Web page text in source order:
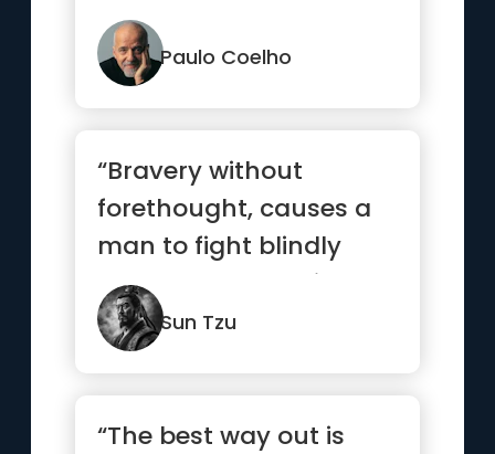
courage and
willingness to c...”
Paulo Coelho
“Bravery without
forethought, causes a
man to fight blindly
and desperately like a
mad bull...”
Sun Tzu
“The best way out is